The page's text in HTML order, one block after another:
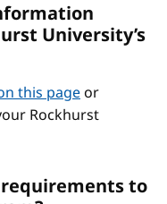
University’s
this pageor
Rockhurst
to